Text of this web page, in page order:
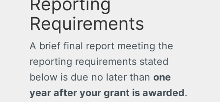
Requirements
A brief final report meeting the
reporting requirements stated
below is due no later than one
year after your grant is awarded.